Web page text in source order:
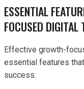
ESSENTIAL
FOCUSED DIGITAL
Effective growth-
essential features
success.